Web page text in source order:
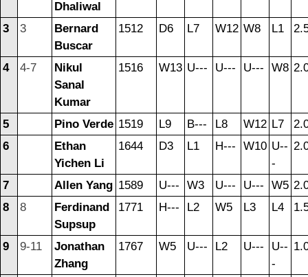
Dhaliwal
3 3
Bernard
Buscar
1512 D6 L7 W12 W8 L1
4 4-7
Nikul
Sanal
Kumar
1516 W13 U--- U--- U--- W8
5 Pino Verde 1519 L9 B--- L8 W12 L7
6
Ethan
Yichen Li
1644 D3 L1 H--- W10 U--
-
7 Allen Yang 1589 U--- W3 U--- U--- W5
8
8
Ferdinand
Supsup
1771 H--- L2 W5 L3 L4
9 9-11
Jonathan
Zhang
1767 W5 U--- L2 U---
U--
-